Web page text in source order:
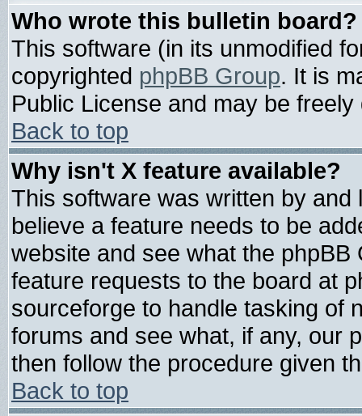
Who wrote this bulletin board?
This software (in its unmodified
copyrighted phpBB Group. It is
Public License and may be
Back to top
Why isn't X feature available?
This software was written by
believe a feature needs to be
website and see what the
feature requests to the board at
sourceforge to handle tasking of
forums and see what, if any, our
then follow the procedure given
Back to top